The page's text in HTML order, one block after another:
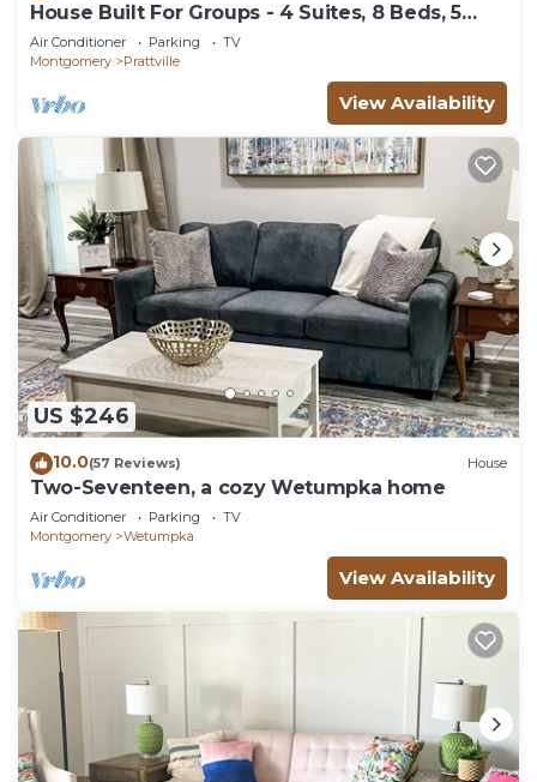
House Built For Groups - 4 Suites, 8 Beds, 5
TV's!
Air Conditioner Parking
TV
Montgomery
Prattville
View Availability
US $246
10.0(57 Reviews) House
Two-Seventeen, a cozy Wetumpka home
Air Conditioner Parking
TV
Montgomery
Wetumpka
View Availability